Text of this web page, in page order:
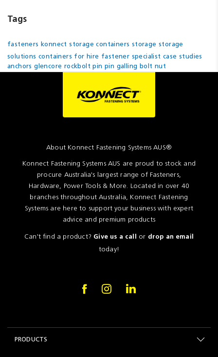
Tags
fasteners konnectstorage containers storagestorage
solutionscontainers for hire fastener specialistcase studies
anchorsglencore rockbolt pinpin galling bolt nut
About Konnect Fastening Systems AUS®
Konnect Fastening Systems AUS are proud to stock and
procure Australia's largest range of Fasteners,
Hardware, Power Tools & More. Located in over 40
branches throughout Australia, Konnect Fastening
Systems are here to support your business with expert
advice and premium products
Can't find a product? Give us a call or drop an email
today!
PRODUCTS